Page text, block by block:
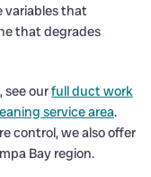
variables that
that degrades
see ourfull duct work
service area.
control, we also offer
Bay region.